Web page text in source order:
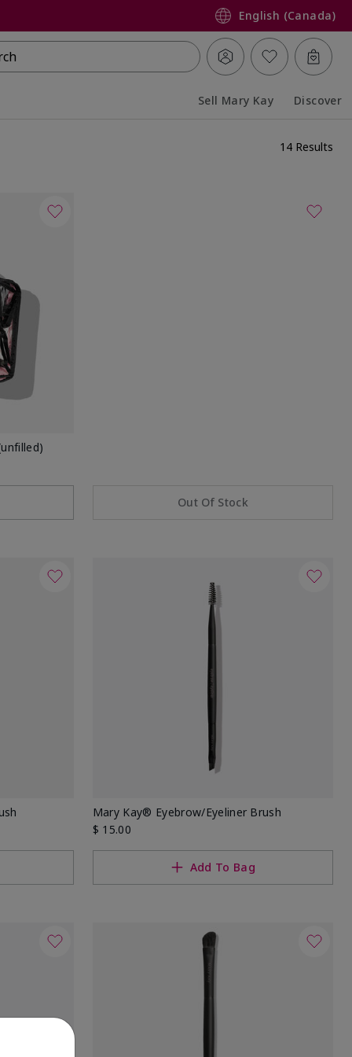
English (Canada)
Sell Mary Kay Discover
14 Results
Out Of Stock
Mary Kay® Eyebrow/Eyeliner Brush
$ 15.00
Add To Bag